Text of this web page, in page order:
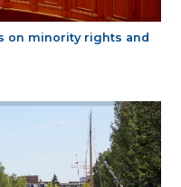
on minority rights and